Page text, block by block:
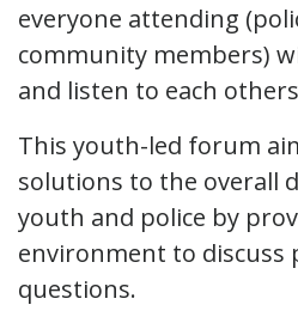
everyone attending
community members)
and listen to each
This youth-led forum
solutions to the overall
youth and police by
environment to discuss
questions.